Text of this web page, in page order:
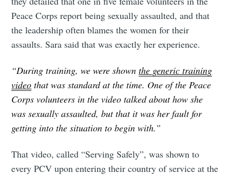
Peace Corps report being sexually assaulted, and that
the leadership often blames the women for their
assaults. Sara said that was exactly her experience.
“During training, we were shownthe generic training
video that was standard at the time. One of the Peace
Corps volunteers in the video talked about how she
was sexually assaulted, but that it was her fault for
getting into the situation to begin with.”
That video, called “Serving Safely”, was shown to
every PCV upon entering their country of service at the